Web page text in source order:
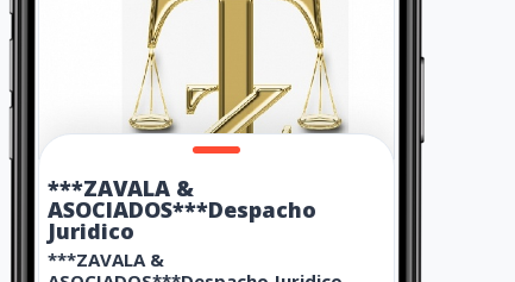
***ZAVALA &
ASOCIADOS***Despacho
Juridico
***ZAVALA &